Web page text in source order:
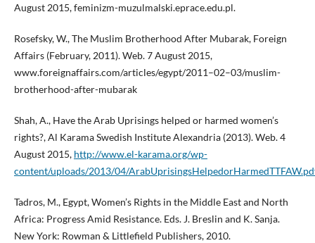
August 2015, feminizm-muzulmalski.eprace.edu.pl.
Rosefsky, W., The Muslim Brotherhood After Mubarak, Foreign
Affairs (February, 2011). Web. 7 August 2015,
www.foreignaffairs.com/articles/egypt/2011–02–03/muslim-
brotherhood-after-mubarak
Shah, A., Have the Arab Uprisings helped or harmed women’s
rights?, Al Karama Swedish Institute Alexandria (2013). Web. 4
August 2015, http://www.el-karama.org/wp-
content/uploads/2013/04/
Tadros, M., Egypt, Women’s Rights in the Middle East and North
Africa: Progress Amid Resistance. Eds. J. Breslin and K. Sanja.
New York: Rowman & Littlefield Publishers, 2010.